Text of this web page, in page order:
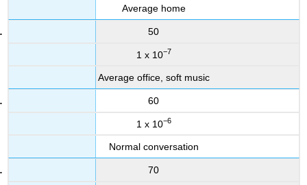
Average home
50
1 x 10−7
Average office, soft music
60
1 x 10−6
Normal conversation
70